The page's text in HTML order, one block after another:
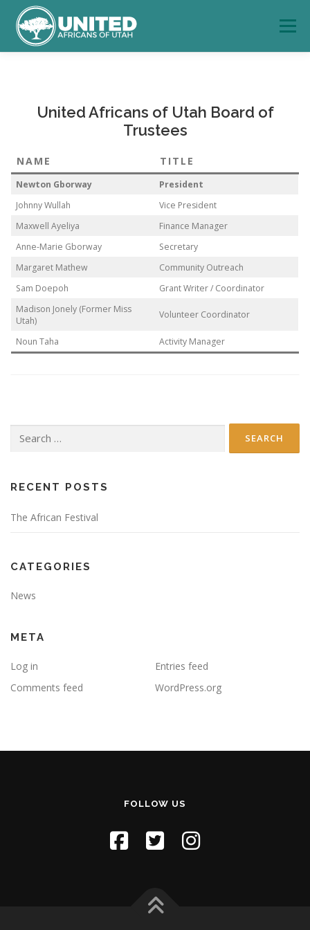
content
Menu
United Africans of Utah Board of
Trustees
NAME TITLE
Newton Gborway
President
Johnny Wullah
Vice President
Maxwell Ayeliya
Finance Manager
Anne-Marie Gborway
Secretary
Margaret Mathew
Community Outreach
Sam Doepoh
Grant Writer / Coordinator
Madison Jonely (Former Miss
Utah)
Volunteer Coordinator
Noun Taha Activity Manager
for:
RECENT POSTS
The African Festival
CATEGORIES
News
META
Log in
Entries feed
Comments feed
WordPress.org
FOLLOW US